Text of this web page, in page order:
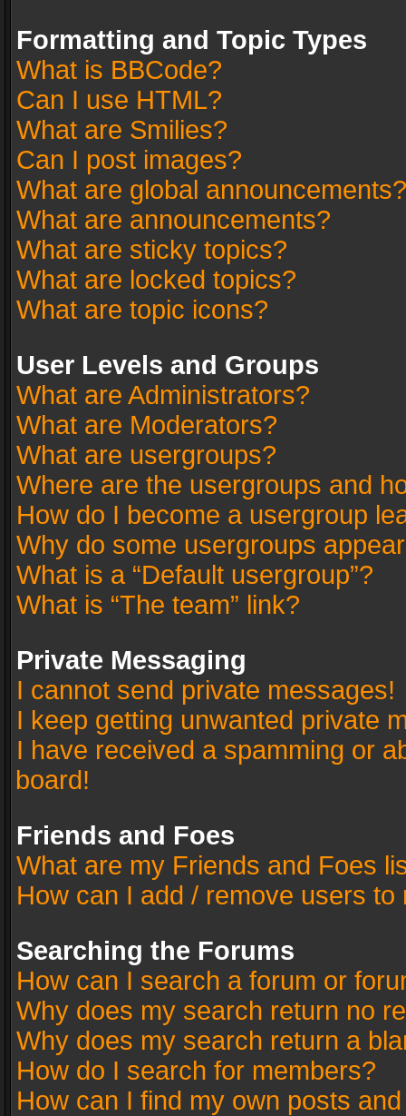
Formatting and Topic Types
What is BBCode?
Can I use HTML?
What are Smilies?
Can I post images?
What are global announcements?
What are announcements?
What are sticky topics?
What are locked topics?
What are topic icons?
User Levels and Groups
What are Administrators?
What are Moderators?
What are usergroups?
Where are the usergroups and
How do I become a usergroup
Why do some usergroups
What is a “Default usergroup”?
What is “The team” link?
Private Messaging
I cannot send private messages!
I keep getting unwanted private
I have received a spamming or
board!
Friends and Foes
What are my Friends and Foes
How can I add / remove users
Searching the Forums
How can I search a forum or
Why does my search return no
Why does my search return a
How do I search for members?
How can I find my own posts